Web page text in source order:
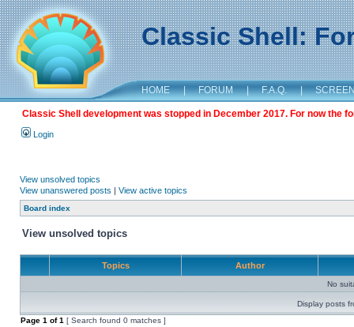
Classic Shell:
HOME | FORUM | F.A.Q. |
Classic Shell development was stopped in December 2017. For now the
Login
View unsolved topics
View unanswered posts | View active topics
Board index
View unsolved topics
Topics Author
No
Display posts
Page 1 of1 [ Search found 0 matches ]